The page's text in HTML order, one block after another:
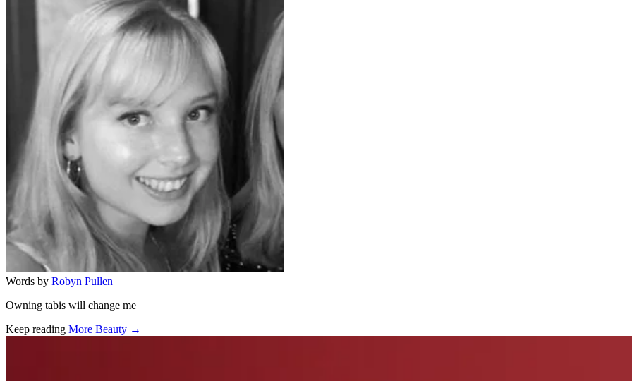
Words by Robyn Pullen
Owning tabis will change me
Keep reading More Beauty →